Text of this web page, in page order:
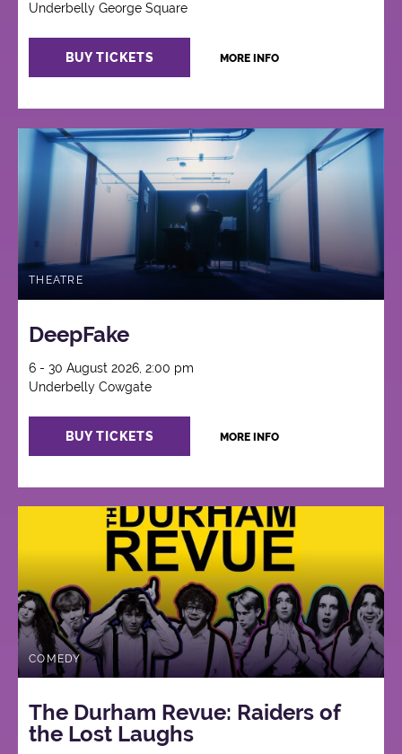
Underbelly George Square
BUY TICKETS MORE INFO
THEATRE
DeepFake
6 - 30 August 2026, 2:00 pm
Underbelly Cowgate
BUY TICKETS MORE INFO
COMEDY
The Durham Revue: Raiders of
the Lost Laughs